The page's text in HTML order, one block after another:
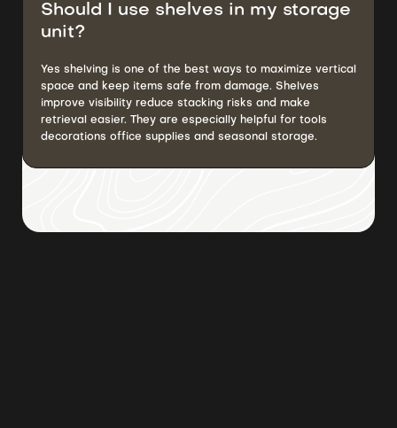
Should I use shelves in my storage
unit?
Yes shelving is one of the best ways to maximize vertical
space and keep items safe from damage. Shelves
improve visibility reduce stacking risks and make
retrieval easier. They are especially helpful for tools
decorations office supplies and seasonal storage.